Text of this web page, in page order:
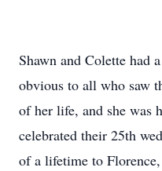
Shawn and Colette had
obvious to all who saw
of her life, and she was
celebrated their 25th
of a lifetime to